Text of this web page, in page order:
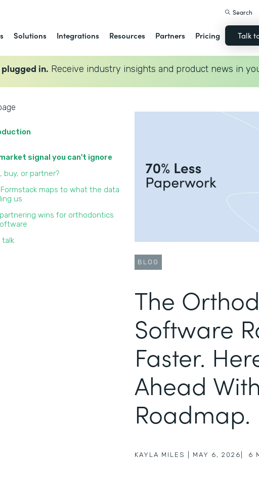
Solutions Integrations Resources Partners Pricing
Search
Talk
in. Receive industry insights and product news in
signal you can't ignore
buy, or partner?
maps to what the data
us
wins for orthodontics
talk
BLOG
The
Software
Faster.
Ahead
Roadmap.
KAYLA MILES MAY 6, 2026 6